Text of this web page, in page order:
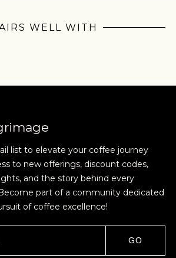
excited to share - new coffee
SETTLE FOR GOOD ENOUGH
& CONDITIONS PRIVACY STATEMENT
WELL WITH
list to elevate your coffee journey
to new offerings, discount codes,
and the story behind every
part of a community dedicated
of coffee excellence!
GO